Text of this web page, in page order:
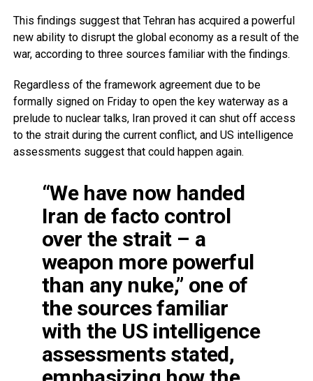
This findings suggest that Tehran has acquired a powerful
new ability to disrupt the global economy as a result of the
war, according to three sources familiar with the findings.
Regardless of the framework agreement due to be
formally signed on Friday to open the key waterway as a
prelude to nuclear talks, Iran proved it can shut off access
to the strait during the current conflict, and US intelligence
assessments suggest that could happen again.
“We have now handed
Iran de facto control
over the strait – a
weapon more powerful
than any nuke,” one of
the sources familiar
with the US intelligence
assessments stated,